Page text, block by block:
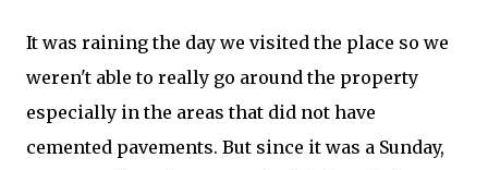
It was raining the day we visited the place so we
weren't able to really go around the property
especially in the areas that did not have
cemented pavements. But since it was a Sunday,